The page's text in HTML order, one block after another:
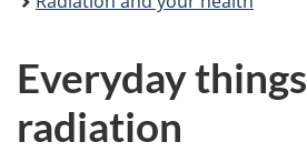
Everyday
radiation